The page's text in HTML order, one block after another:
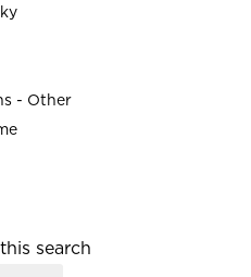
- Other
search